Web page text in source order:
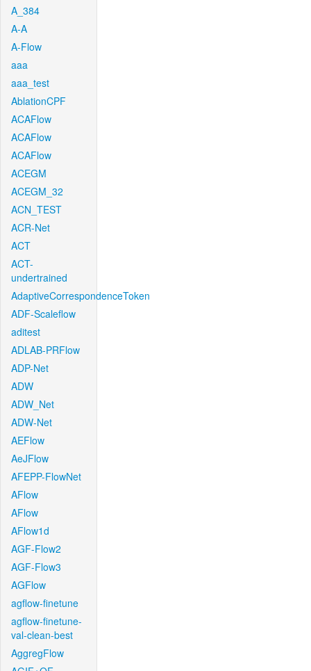
A_384
A-A
A-Flow
aaa
aaa_test
AblationCPF
ACAFlow
ACAFlow
ACAFlow
ACEGM
ACEGM_32
ACN_TEST
ACR-Net
ACT
ACT-
undertrained
AdaptiveCorrespondenceToken
ADF-Scaleflow
aditest
ADLAB-PRFlow
ADP-Net
ADW
ADW_Net
ADW-Net
AEFlow
AeJFlow
AFEPP-FlowNet
AFlow
AFlow
AFlow1d
AGF-Flow2
AGF-Flow3
AGFlow
agflow-finetune
agflow-finetune-
val-clean-best
AggregFlow